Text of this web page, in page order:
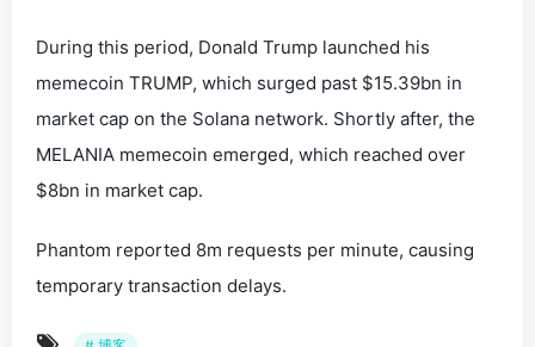
During this period, Donald Trump launched his
memecoin TRUMP, which surged past $15.39bn in
market cap on the Solana network. Shortly after, the
MELANIA memecoin emerged, which reached over
$8bn in market cap.
Phantom reported 8m requests per minute, causing
temporary transaction delays.